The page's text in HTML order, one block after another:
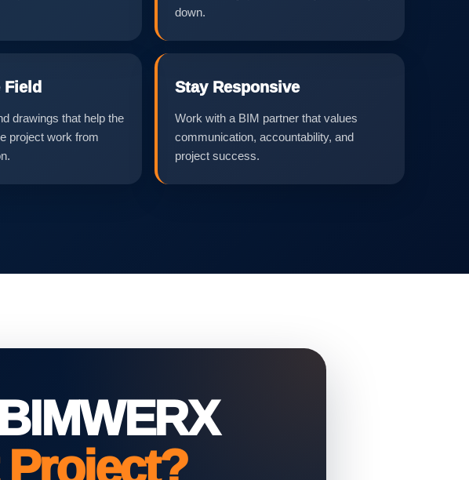
down.
Field
drawings that help the
project work from
Stay Responsive
Work with a BIM partner that values
communication, accountability, and
project success.